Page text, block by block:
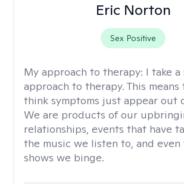
Eric Norton
Sex Positive
My approach to therapy: I take
approach to therapy. This
think symptoms just appear out
We are products of our
relationships, events that have
the music we listen to, and
shows we binge.